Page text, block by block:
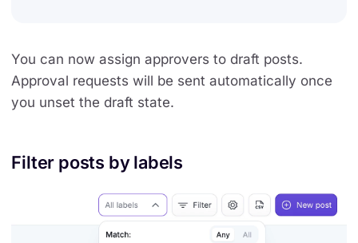
You can now assign approvers to draft posts.
Approval requests will be sent automatically once
you unset the draft state.
Filter posts by labels